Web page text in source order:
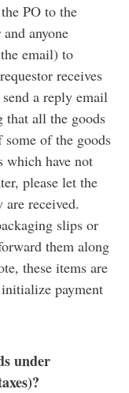
PO to the
anyone
email) to
receives
a reply email
that all the goods
of the goods
which have not
please let the
received.
slips or
them along
these items are
payment
under